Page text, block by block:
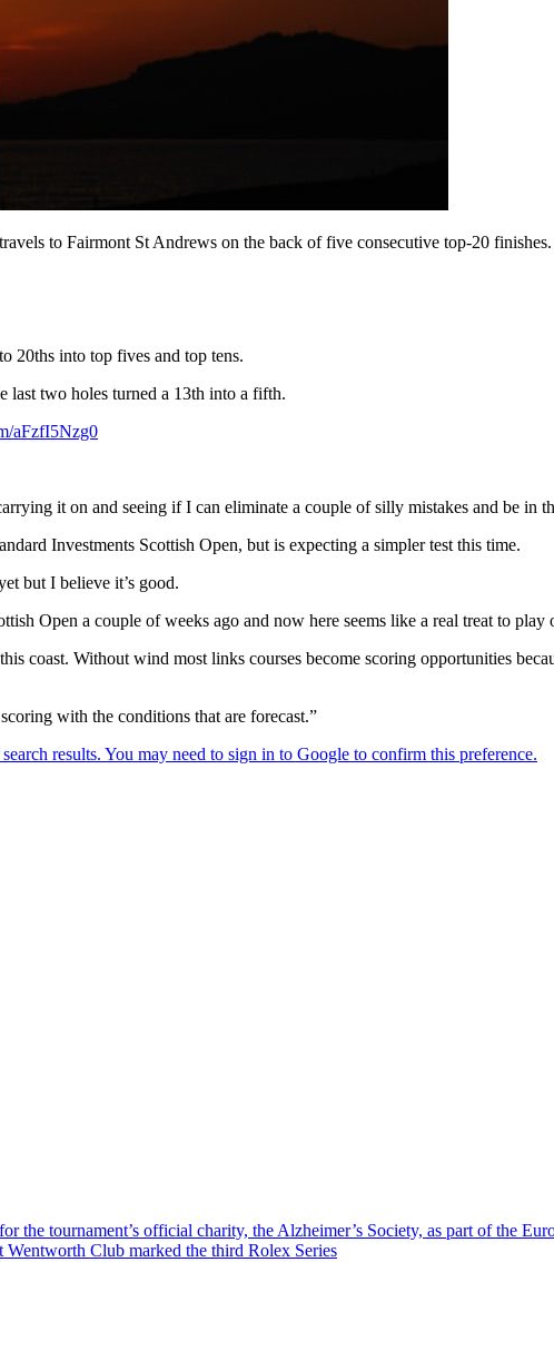
to Fairmont St Andrews on the back of five consecutive top-20 finishes.
20ths into top fives and top tens.
last two holes turned a 13th into a fifth.
aFzfI5Nzg0
it on and seeing if I can eliminate a couple of silly mistakes and be in
Investments Scottish Open, but is expecting a simpler test this time.
but I believe it’s good.
Open a couple of weeks ago and now here seems like a real treat to play
coast. Without wind most links courses become scoring opportunities
with the conditions that are forecast.”
tournament’s official charity, the Alzheimer’s Society, as part of the
Club marked the third Rolex Series